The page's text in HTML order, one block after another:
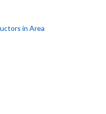
in Area